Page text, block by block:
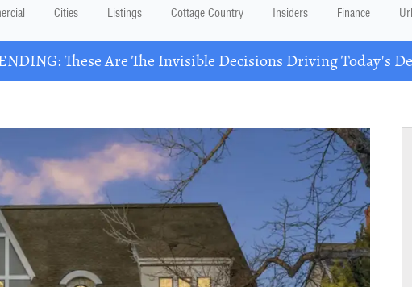
Cities Listings Cottage Country Insiders Finance
These Are The Invisible Decisions Driving Today's